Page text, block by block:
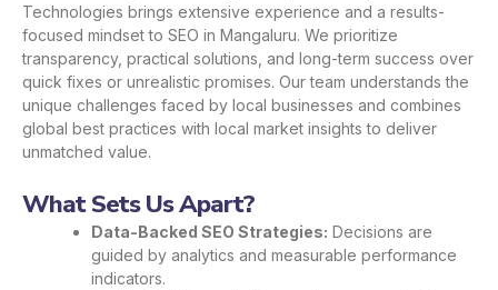
Technologies brings extensive experience and a results-
focused mindset to SEO in Mangaluru. We prioritize
transparency, practical solutions, and long-term success over
quick fixes or unrealistic promises. Our team understands the
unique challenges faced by local businesses and combines
global best practices with local market insights to deliver
unmatched value.
What Sets Us Apart?
Data-Backed SEO Strategies: Decisions are
guided by analytics and measurable performance
indicators.